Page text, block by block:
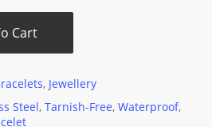
Cart
, Jewellery
Steel, Tarnish-Free, Waterproof,